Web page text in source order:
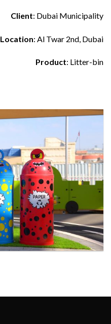
Client: Dubai Municipality
Location: Al Twar 2nd, Dubai
Product: Litter-bin